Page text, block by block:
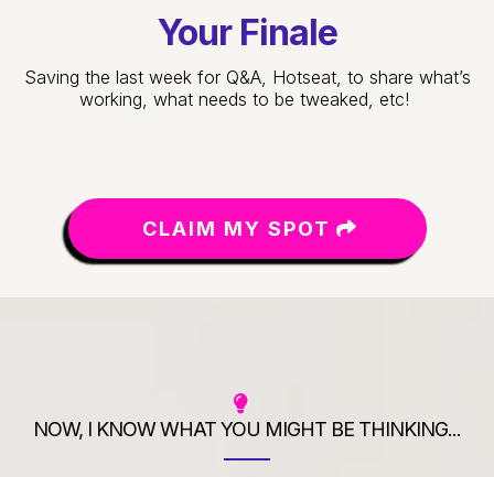
Your Finale
Saving the last week for Q&A, Hotseat, to share what’s
working, what needs to be tweaked, etc!
CLAIM MY SPOT
NOW, I KNOW WHAT YOU MIGHT BE THINKING...